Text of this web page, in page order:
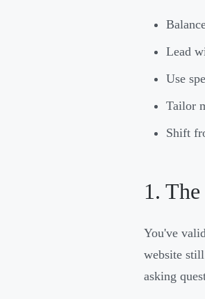
Lead
Use
Tailor
Shift
1.
You've
website
asking